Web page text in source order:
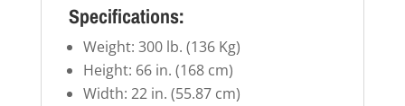
Specifications:
Weight: 300 lb. (136 Kg)
Height: 66 in. (168 cm)
Width: 22 in. (55.87 cm)